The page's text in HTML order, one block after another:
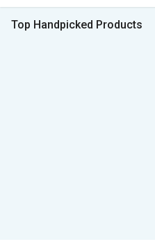
Top Handpicked Products